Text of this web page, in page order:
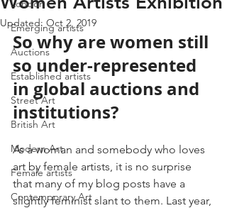
London
Emerging artists
Auctions
Established artists
Street Art
British Art
Modern Art
Female artists
Contemporary Art
Updated: Oct 2, 2019
So why are women still
so under-represented
in global auctions and
institutions?
As a woman and somebody who loves
art by female artists, it is no surprise
that many of my blog posts have a
slightly feminist slant to them. Last year,